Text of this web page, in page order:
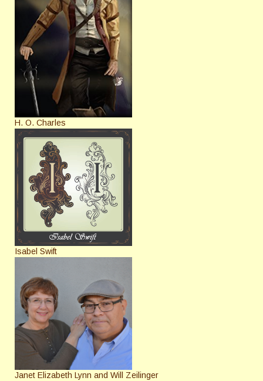
H. O. Charles
Isabel Swift
Janet Elizabeth Lynn and Will Zeilinger